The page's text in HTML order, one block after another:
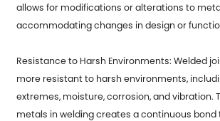
allows for modifications or alterations to
accommodating changes in design or
Resistance to Harsh Environments: Welded
more resistant to harsh environments,
extremes, moisture, corrosion, and vibration.
metals in welding creates a continuous bond